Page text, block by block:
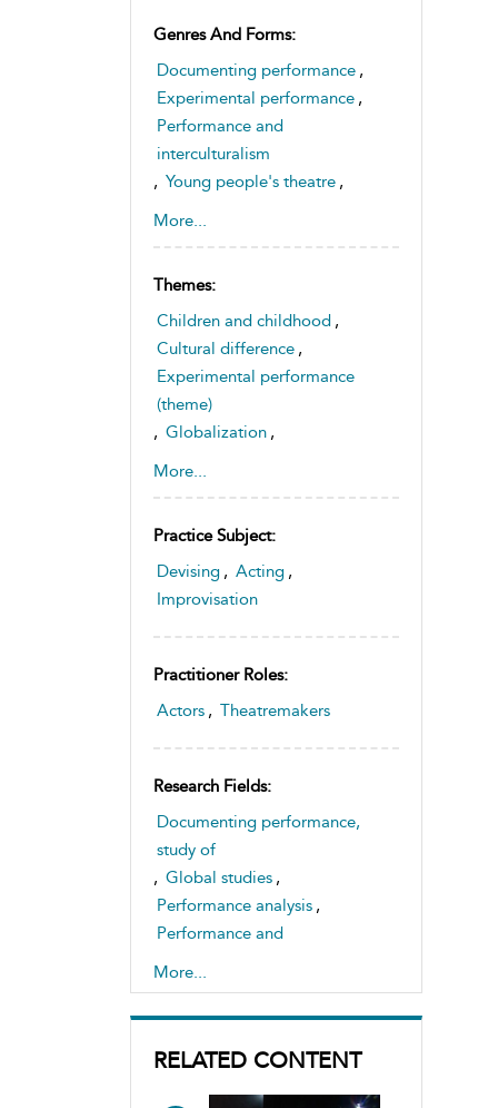
Genres And Forms:
Documenting performance ,
Experimental performance ,
Performance and
interculturalism
, Young people's theatre ,
Theatre from around the world
More...
Themes:
Children and childhood ,
Cultural difference ,
Experimental performance
(theme)
, Globalization ,
Interculturalism
More...
Practice Subject:
Devising , Acting ,
Improvisation
Practitioner Roles:
Actors , Theatremakers
Research Fields:
Documenting performance,
study of
, Global studies ,
Performance analysis ,
Performance and
interculturalism, study of
,Teaching drama
More...
RELATED CONTENT